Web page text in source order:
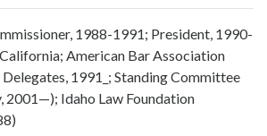
1988-1991; President, 1990-
American Bar Association
1991_; Standing Committee
2001—); Idaho Law Foundation